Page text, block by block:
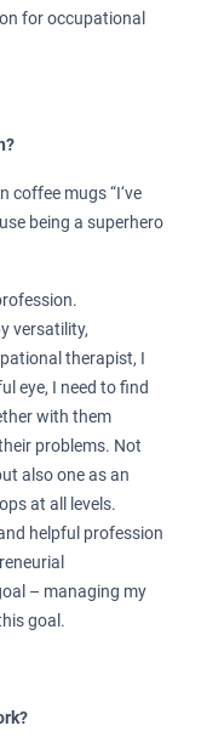
for occupational
coffee mugs “I‘ve
being a superhero
versatility,
therapist, I
eye, I need to find
with them
problems. Not
also one as an
at all levels.
helpful profession
– managing my
goal.